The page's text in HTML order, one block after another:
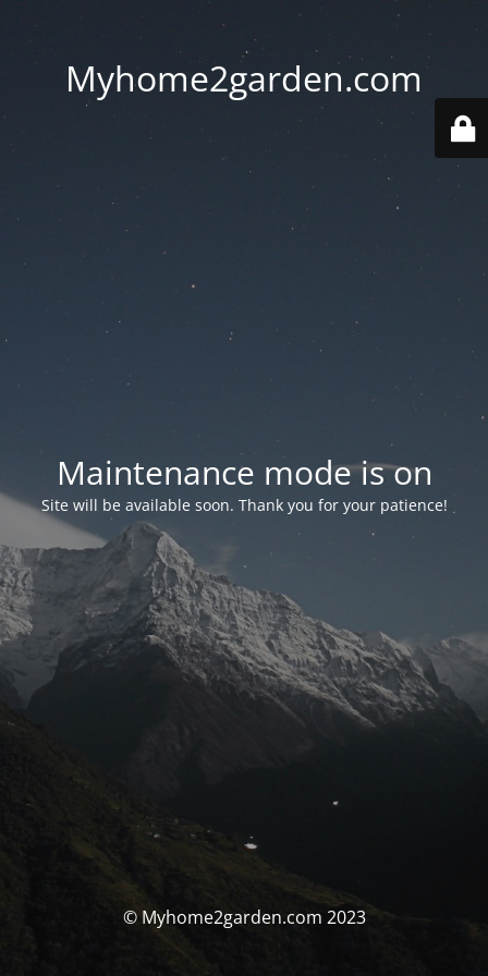
Myhome2garden.com
Maintenance mode is on
Site will be available soon. Thank you for your patience!
© Myhome2garden.com 2023